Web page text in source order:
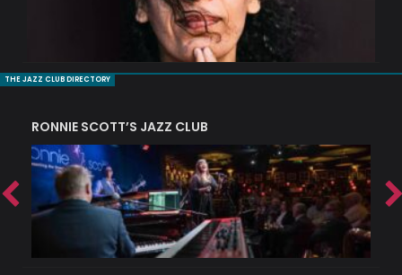
THE JAZZ CLUB DIRECTORY
RONNIE SCOTT’S JAZZ CLUB